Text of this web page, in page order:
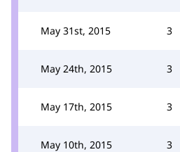
May 31st, 2015 3
May 24th, 2015 3
May 17th, 2015 3
May 10th, 2015 3